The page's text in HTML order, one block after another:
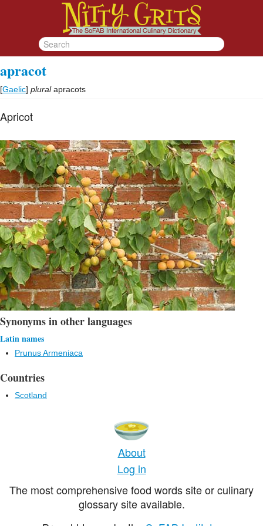
apracot
[Gaelic] plural apracots
Apricot
Synonyms in other languages
Latin names
Prunus Armeniaca
Countries
Scotland
About
Log in
The most comprehensive food words site or culinary
glossary site available.